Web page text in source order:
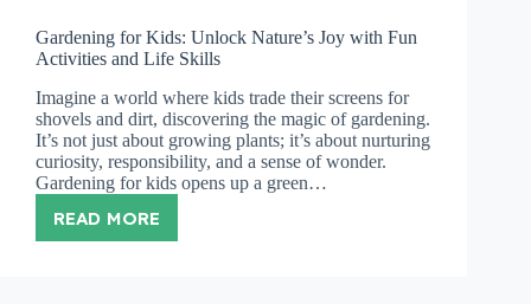
Gardening for Kids: Unlock Nature’s Joy with Fun
Activities and Life Skills
Imagine a world where kids trade their screens for
shovels and dirt, discovering the magic of gardening.
It’s not just about growing plants; it’s about nurturing
curiosity, responsibility, and a sense of wonder.
Gardening for kids opens up a green…
READ MOREGARDENING